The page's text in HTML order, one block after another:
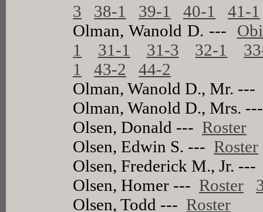
3
38-1 39-1 40-1
41-1
Olman, Wanold D. ---
1
31-1 31-3 32-1
1
43-2
44-2
Olman, Wanold D., Mr.
Olman, Wanold D., Mrs.
Olsen, Donald --- Roster
Olsen, Edwin S. --- Roster
Olsen, Frederick M., Jr.
Olsen, Homer --- Roster
Olsen, Todd --- Roster